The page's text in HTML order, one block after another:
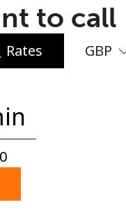
created
to call
Rates GBP